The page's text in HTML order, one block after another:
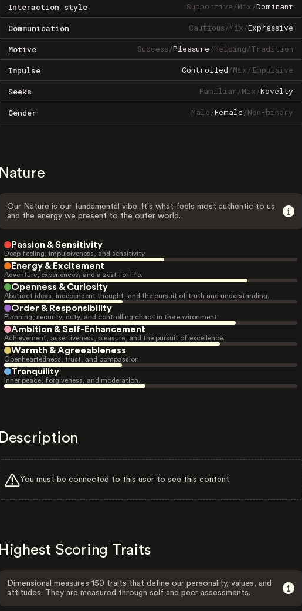
Interaction style Supportive/Mix/Dominant
Communication Cautious/Mix/Expressive
Motive Success/Pleasure/Helping/Tradition
Impulse Controlled/Mix/Impulsive
Seeks Familiar/Mix/Novelty
Gender Male/Female/Non-binary
Nature
Our Nature is our fundamental vibe. It's what feels most authentic to us
and the energy we present to the outer world.
Passion & Sensitivity
Deep feeling, impulsiveness, and sensitivity.
Energy & Excitement
Adventure, experiences, and a zest for life.
Openness & Curiosity
Abstract ideas, independent thought, and the pursuit of truth and understanding.
Order & Responsibility
Planning, security, duty, and controlling chaos in the environment.
Ambition & Self-Enhancement
Achievement, assertiveness, pleasure, and the pursuit of excellence.
Warmth & Agreeableness
Openheartedness, trust, and compassion.
Tranquility
Inner peace, forgiveness, and moderation.
Description
You must be connected to this user to see this content.
Highest Scoring Traits
Dimensional measures 150 traits that define our personality, values, and
attitudes. They are measured through self and peer assessments.